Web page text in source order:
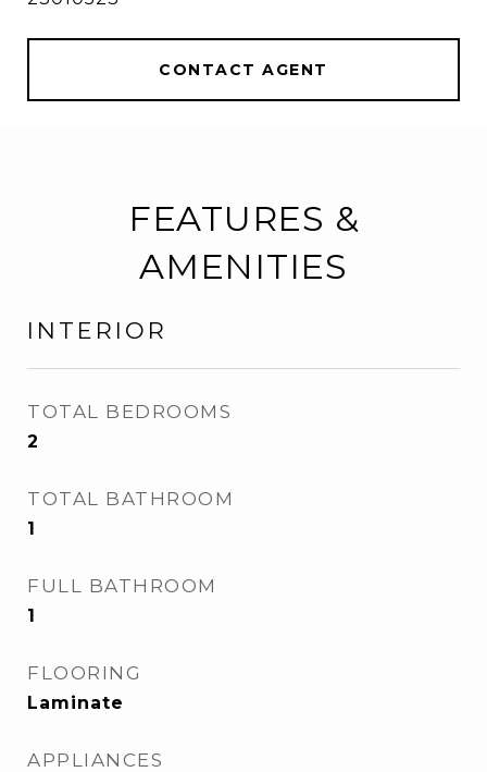
CONTACT AGENT
FEATURES &
AMENITIES
INTERIOR
TOTAL BEDROOMS
2
TOTAL BATHROOM
1
FULL BATHROOM
1
FLOORING
Laminate
APPLIANCES